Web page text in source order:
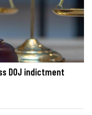
DOJ indictment